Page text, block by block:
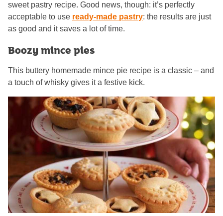
sweet pastry recipe. Good news, though: it’s perfectly
acceptable to use ready-made pastry: the results are just
as good and it saves a lot of time.
Boozy mince pies
This buttery homemade mince pie recipe is a classic – and
a touch of whisky gives it a festive kick.